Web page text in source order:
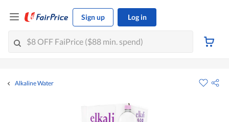
Sign up Log in
Alkaline Water